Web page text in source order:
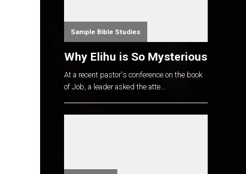
Sample Bible Studies
Why Elihu is So Mysterious
At a recent pastor's conference on the book
of Job, a leader asked the atte...